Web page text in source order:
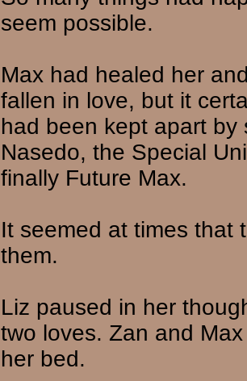
seem possible.
Max had healed her
fallen in love, but it
had been kept apart by
Nasedo, the Special
finally Future Max.
It seemed at times that
them.
Liz paused in her
two loves. Zan and
her bed.